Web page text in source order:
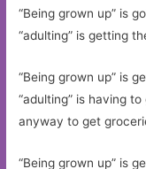
“Being grown up” is
“adulting” is getting
“Being grown up” is
“adulting” is having
anyway to get
“Being grown up” is